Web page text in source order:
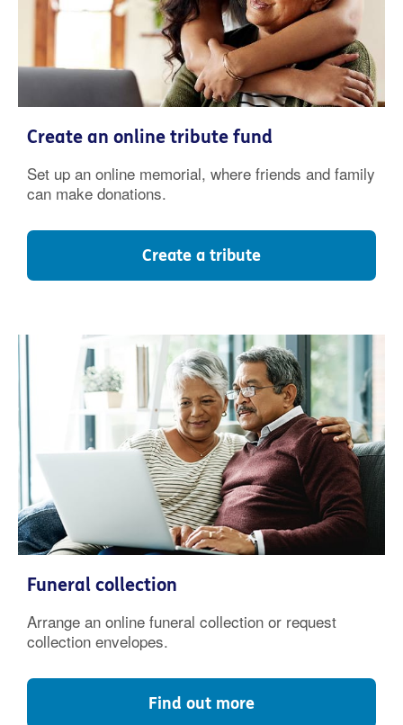
Create an online tribute fund
Set up an online memorial, where friends and family
can make donations.
Create a tribute
Funeral collection
Arrange an online funeral collection or request
collection envelopes.
Find out more